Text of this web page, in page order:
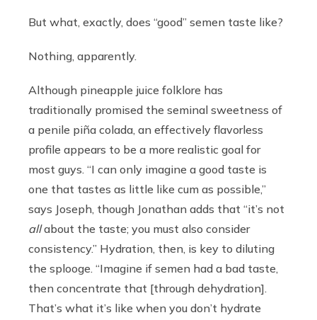
But what, exactly, does “good” semen taste like?
Nothing, apparently.
Although pineapple juice folklore has
traditionally promised the seminal sweetness of
a penile piña colada, an effectively flavorless
profile appears to be a more realistic goal for
most guys. “I can only imagine a good taste is
one that tastes as little like cum as possible,”
says Joseph, though Jonathan adds that “it’s not
allabout the taste; you must also consider
consistency.” Hydration, then, is key to diluting
the splooge. “Imagine if semen had a bad taste,
then concentrate that [through dehydration].
That’s what it’s like when you don’t hydrate